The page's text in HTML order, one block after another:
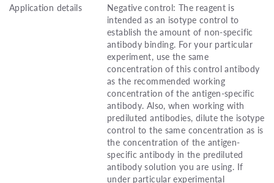
Application details
Negative control: The reagent is
intended as an isotype control to
establish the amount of non-specific
antibody binding. For your particular
experiment, use the same
concentration of this control antibody
as the recommended working
concentration of the antigen-specific
antibody. Also, when working with
prediluted antibodies, dilute the isotype
control to the same concentration as is
the concentration of the antigen-
specific antibody in the prediluted
antibody solution you are using. If
under particular experimental